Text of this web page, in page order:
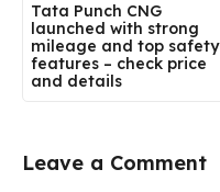
Tata Punch CNG
launched with strong
mileage and top safety
features – check price
and details
Leave a Comment